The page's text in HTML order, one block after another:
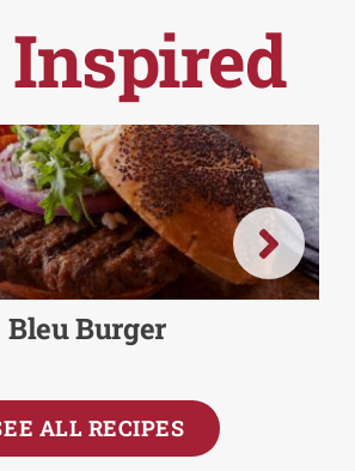
Inspired
Bleu Burger
ALL RECIPES